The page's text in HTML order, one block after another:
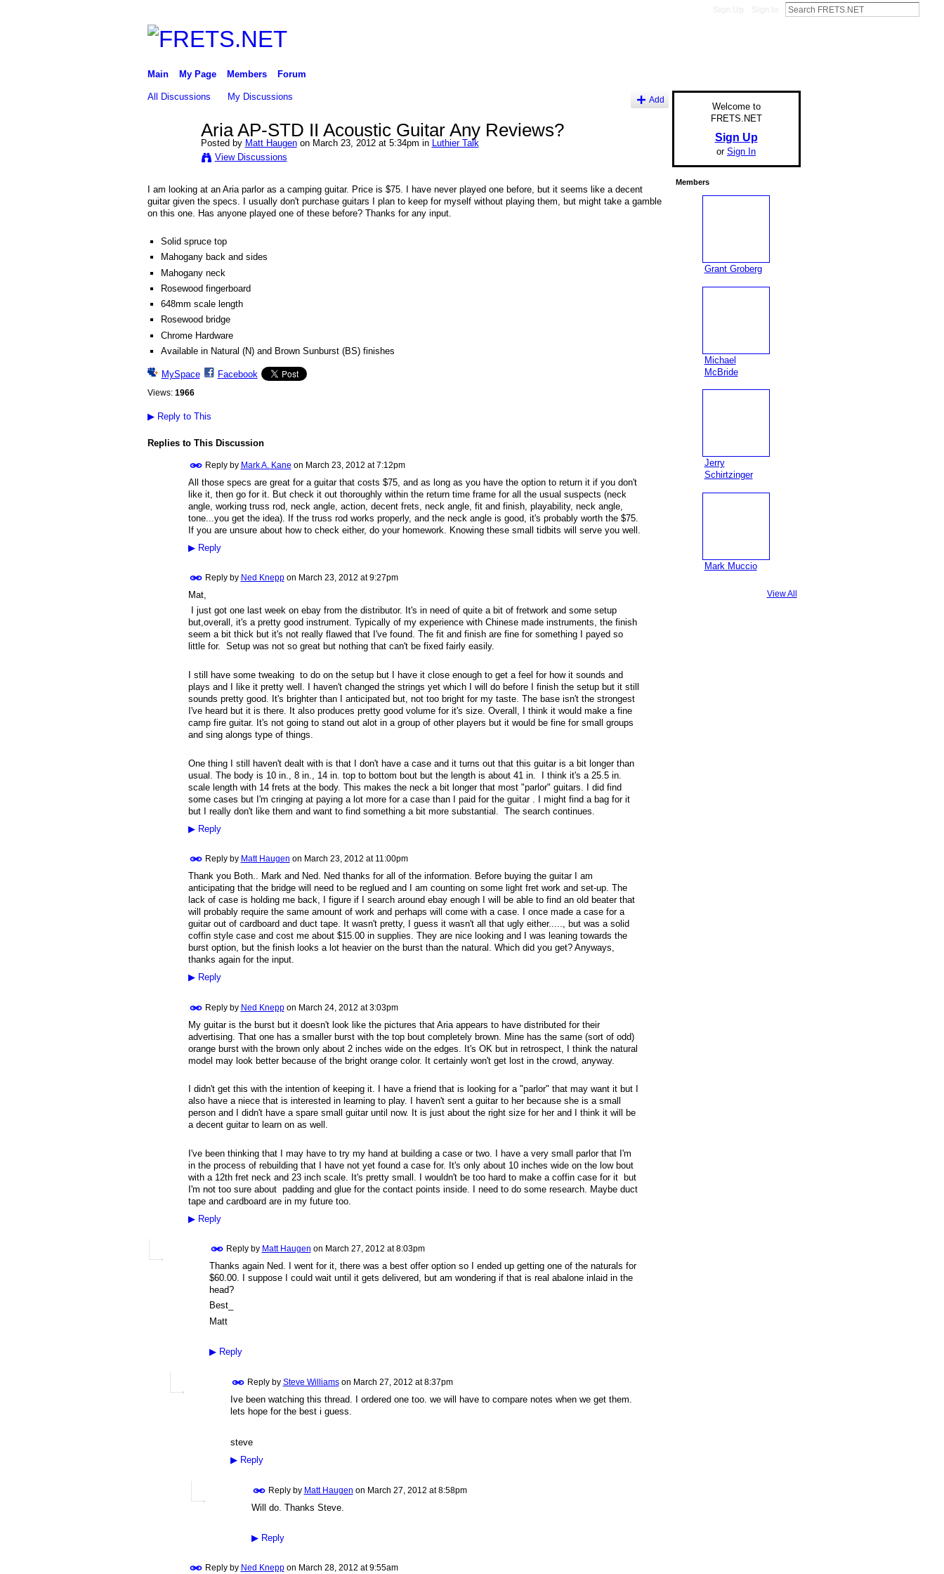
Main My Page Members Forum
All Discussions My Discussions Add
Aria AP-STD II Acoustic Guitar Any Reviews?
Posted by Matt Haugenon March 23, 2012 at 5:34pm in
Luthier Talk
View Discussions
I am looking at an Aria parlor as a camping guitar. Price is $75. I have never played one before, but it seems like a decent
guitar given the specs. I usually don't purchase guitars I plan to keep for myself without playing them, but might take a gamble
on this one. Has anyone played one of these before? Thanks for any input.
Solid spruce top
Mahogany back and sides
Mahogany neck
Rosewood fingerboard
648mm scale length
Rosewood bridge
Chrome Hardware
Available in Natural (N) and Brown Sunburst (BS) finishes
MySpace Facebook
Views: 1966
▶Reply to This
Replies to This Discussion
Reply by Mark A. Kane on March 23, 2012 at 7:12pm
All those specs are great for a guitar that costs $75, and as long as you have the option to return it if you don't
like it, then go for it. But check it out thoroughly within the return time frame for all the usual suspects (neck
angle, working truss rod, neck angle, action, decent frets, neck angle, fit and finish, playability, neck angle,
tone...you get the idea). If the truss rod works properly, and the neck angle is good, it's probably worth the $75.
If you are unsure about how to check either, do your homework. Knowing these small tidbits will serve you well.
▶Reply
Reply by Ned Kneppon March 23, 2012 at 9:27pm
Mat,
I just got one last week on ebay from the distributor. It's in need of quite a bit of fretwork and some setup
but,overall, it's a pretty good instrument. Typically of my experience with Chinese made instruments, the finish
seem a bit thick but it's not really flawed that I've found. The fit and finish are fine for something I payed so
little for. Setup was not so great but nothing that can't be fixed fairly easily.
I still have some tweaking to do on the setup but I have it close enough to get a feel for how it sounds and
plays and I like it pretty well. I haven't changed the strings yet which I will do before I finish the setup but it still
sounds pretty good. It's brighter than I anticipated but, not too bright for my taste. The base isn't the strongest
I've heard but it is there. It also produces pretty good volume for it's size. Overall, I think it would make a fine
camp fire guitar. It's not going to stand out alot in a group of other players but it would be fine for small groups
and sing alongs type of things.
One thing I still haven't dealt with is that I don't have a case and it turns out that this guitar is a bit longer than
usual. The body is 10 in., 8 in., 14 in. top to bottom bout but the length is about 41 in. I think it's a 25.5 in.
scale length with 14 frets at the body. This makes the neck a bit longer that most "parlor" guitars. I did find
some cases but I'm cringing at paying a lot more for a case than I paid for the guitar . I might find a bag for it
but I really don't like them and want to find something a bit more substantial. The search continues.
▶Reply
Reply by Matt Haugen on March 23, 2012 at 11:00pm
Thank you Both.. Mark and Ned. Ned thanks for all of the information. Before buying the guitar I am
anticipating that the bridge will need to be reglued and I am counting on some light fret work and set-up. The
lack of case is holding me back, I figure if I search around ebay enough I will be able to find an old beater that
will probably require the same amount of work and perhaps will come with a case. I once made a case for a
guitar out of cardboard and duct tape. It wasn't pretty, I guess it wasn't all that ugly either....., but was a solid
coffin style case and cost me about $15.00 in supplies. They are nice looking and I was leaning towards the
burst option, but the finish looks a lot heavier on the burst than the natural. Which did you get? Anyways,
thanks again for the input.
▶Reply
Reply by Ned Kneppon March 24, 2012 at 3:03pm
My guitar is the burst but it doesn't look like the pictures that Aria appears to have distributed for their
advertising. That one has a smaller burst with the top bout completely brown. Mine has the same (sort of odd)
orange burst with the brown only about 2 inches wide on the edges. It's OK but in retrospect, I think the natural
model may look better because of the bright orange color. It certainly won't get lost in the crowd, anyway.
I didn't get this with the intention of keeping it. I have a friend that is looking for a "parlor" that may want it but I
also have a niece that is interested in learning to play. I haven't sent a guitar to her because she is a small
person and I didn't have a spare small guitar until now. It is just about the right size for her and I think it will be
a decent guitar to learn on as well.
I've been thinking that I may have to try my hand at building a case or two. I have a very small parlor that I'm
in the process of rebuilding that I have not yet found a case for. It's only about 10 inches wide on the low bout
with a 12th fret neck and 23 inch scale. It's pretty small. I wouldn't be too hard to make a coffin case for it but
I'm not too sure about padding and glue for the contact points inside. I need to do some research. Maybe duct
tape and cardboard are in my future too.
▶Reply
Reply by Matt Haugen on March 27, 2012 at 8:03pm
Thanks again Ned. I went for it, there was a best offer option so I ended up getting one of the naturals for
$60.00. I suppose I could wait until it gets delivered, but am wondering if that is real abalone inlaid in the
head?
Best_
Matt
▶Reply
Reply by Steve Williamson March 27, 2012 at 8:37pm
Ive been watching this thread. I ordered one too. we will have to compare notes when we get them.
lets hope for the best i guess.
steve
▶Reply
Reply by Matt Haugen on March 27, 2012 at 8:58pm
Will do. Thanks Steve.
▶Reply
Reply by Ned Kneppon March 28, 2012 at 9:55am
Welcome to
FRETS.NET
Sign Up
or Sign In
Members
Grant Groberg
Michael
McBride
Jerry
Schirtzinger
Mark Muccio
View All